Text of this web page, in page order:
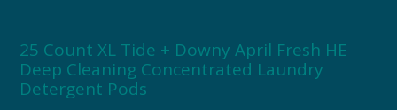
25 Count XL Tide + Downy April Fresh HE
Deep Cleaning Concentrated Laundry
Detergent Pods